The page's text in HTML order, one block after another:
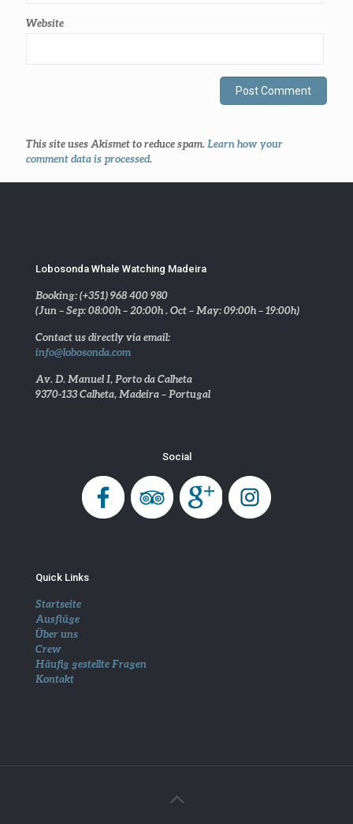
Website
This site uses Akismet to reduce spam.Learn how your
comment data is processed.
Lobosonda Whale Watching Madeira
Booking: (+351) 968 400 980
(Jun – Sep: 08:00h – 20:00h . Oct – May: 09:00h – 19:00h)
Contact us directly via email:
info@lobosonda.com
Av. D. Manuel I, Porto da Calheta
9370-133 Calheta, Madeira – Portugal
Social
Quick Links
Startseite
Ausflüge
Über uns
Crew
Häufig gestellte Fragen
Kontakt